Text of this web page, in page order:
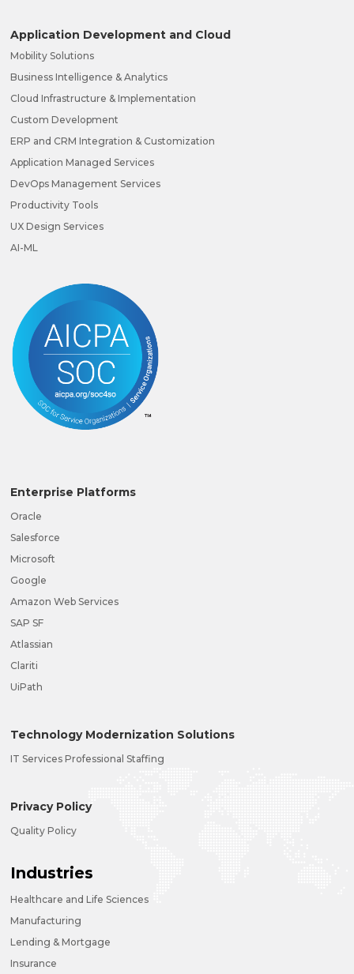
Application Development and Cloud
Mobility Solutions
Business Intelligence & Analytics
Cloud Infrastructure & Implementation
Custom Development
ERP and CRM Integration & Customization
Application Managed Services
DevOps Management Services
Productivity Tools
UX Design Services
AI-ML
Enterprise Platforms
Oracle
Salesforce
Microsoft
Google
Amazon Web Services
SAP SF
Atlassian
Clariti
UiPath
Technology Modernization Solutions
IT Services Professional Staffing
Privacy Policy
Quality Policy
Industries
Healthcare and Life Sciences
Manufacturing
Lending & Mortgage
Insurance